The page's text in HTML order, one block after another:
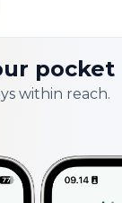
pocket
within reach.